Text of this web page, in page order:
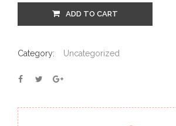
ADD TO CART
Category: Uncategorized